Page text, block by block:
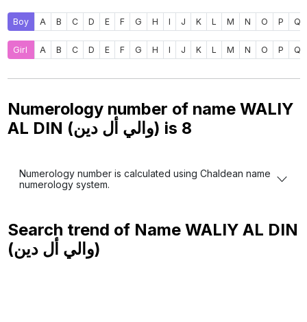
Boy A B C D E F G H I J K L M N O P Q
Girl A B C D E F G H I J K L M N O P Q
Numerology number of name WALIY
AL DIN (والي أل دين) is 8
Numerology number is calculated using Chaldean name
numerology system.
Search trend of Name WALIY AL DIN
(والي أل دين)